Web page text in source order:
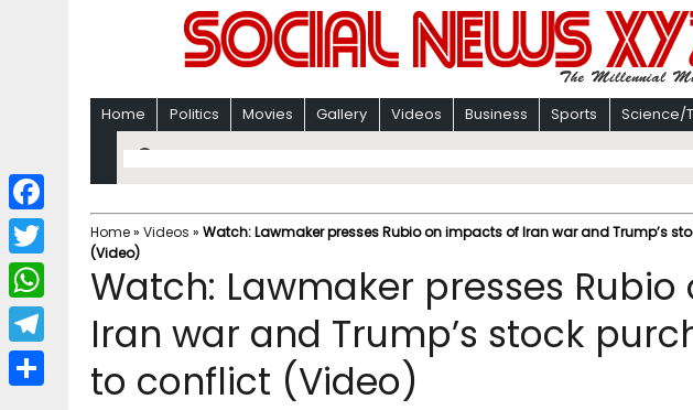
Home Politics Movies Gallery Videos Business Sports Science/
Home» Videos » Watch: Lawmaker presses Rubio on impacts of Iran war and Trump’s
(Video)
Watch: Lawmaker presses
Iran war and Trump’s stock
to conflict (Video)
F
a
c
b
T
w
i
W
h
a
T